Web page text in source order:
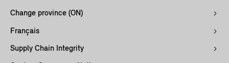
Change province (ON)
Français
Supply Chain Integrity